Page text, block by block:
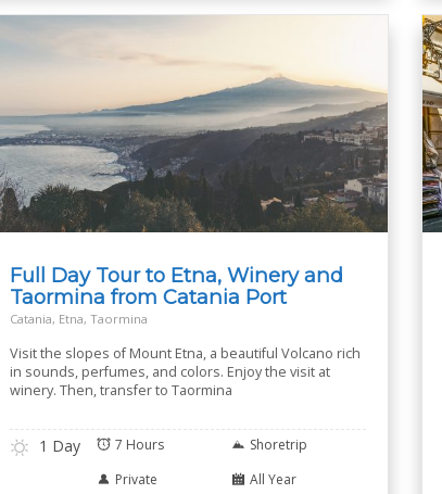
Full Day Tour to Etna, Winery and
Taormina from Catania Port
Catania, Etna, Taormina
Visit the slopes of Mount Etna, a beautiful Volcano rich
in sounds, perfumes, and colors. Enjoy the visit at
winery. Then, transfer to Taormina
1 Day 7 Hours
Shoretrip
Private
All Year